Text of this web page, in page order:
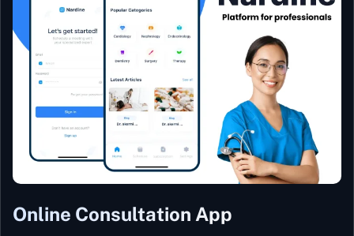
Online Consultation App